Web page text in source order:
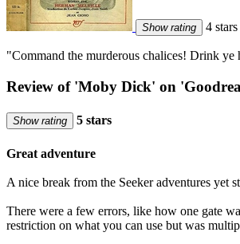
Show rating 4 stars
"Command the murderous chalices! Drink
Review of 'Moby Dick' on
Show rating 5 stars
Great adventure
A nice break from the Seeker adventures yet
There were a few errors, like how one gate
restriction on what you can use but was